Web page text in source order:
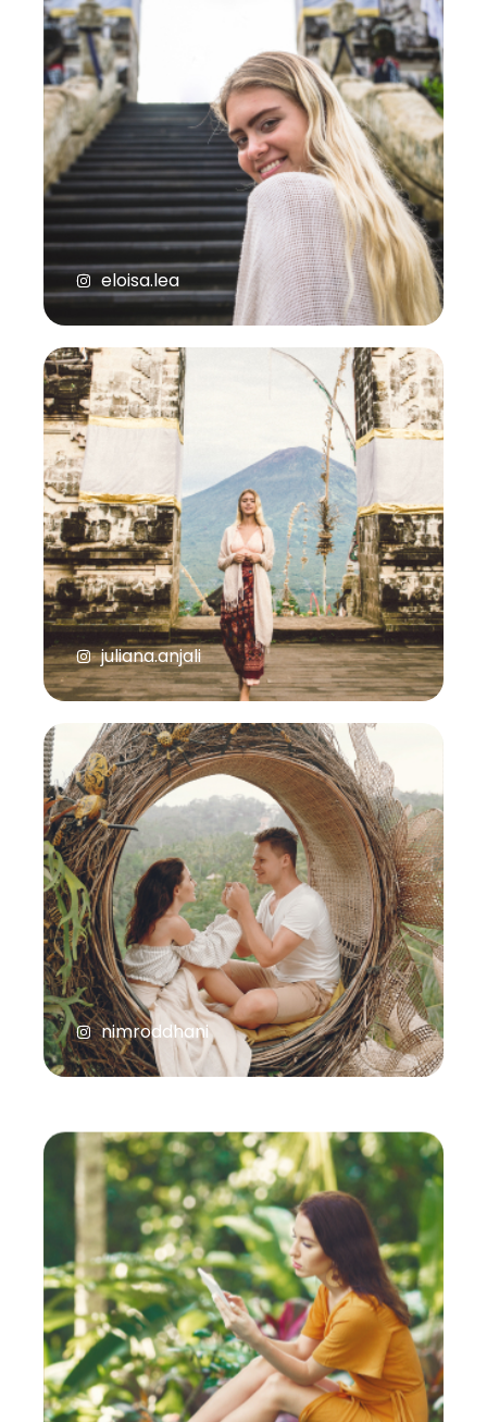
eloisa.lea
juliana.anjali
nimroddhani
natasashakti